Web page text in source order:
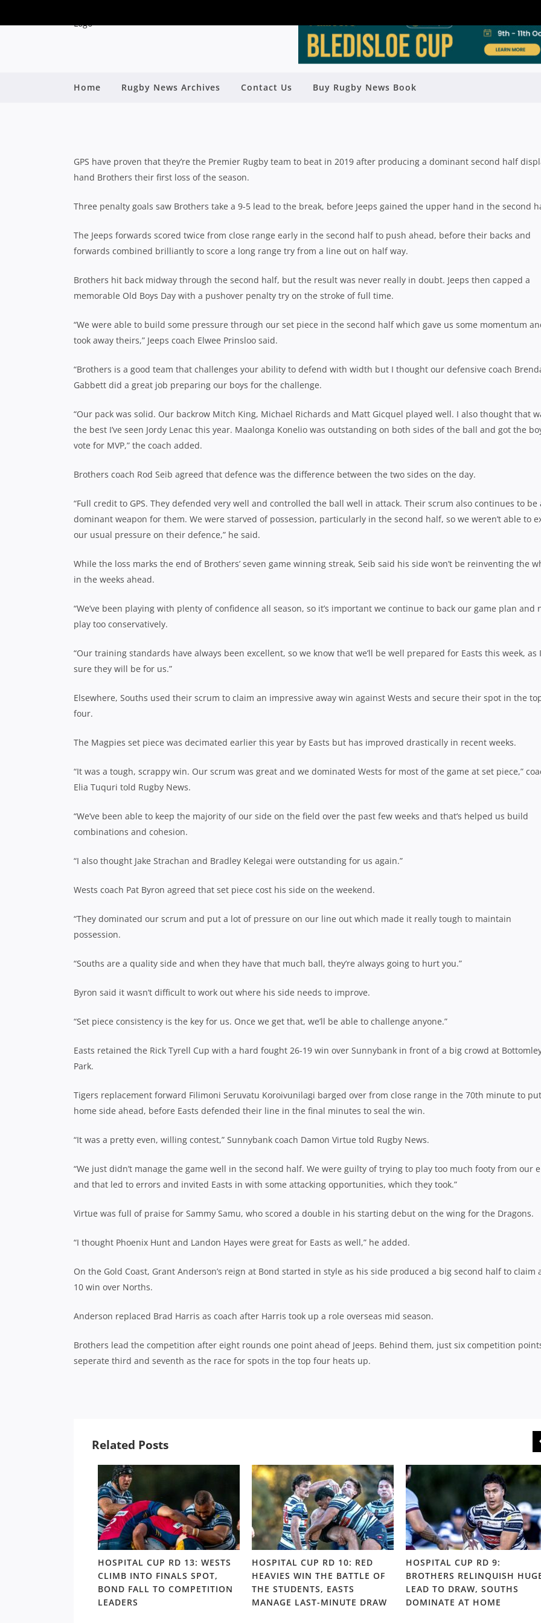
Home Rugby News Archives Contact Us Buy Rugby News Book
QLD PREMIER RUGBY ROUND 8: GPS CLAIM PREMIERSHIP
GPS have proven that they’re the Premier Rugby team to beat in 2019 after producing a dominant second half
hand Brothers their first loss of the season.
Three penalty goals saw Brothers take a 9-5 lead to the break, before Jeeps gained the upper hand in the second
The Jeeps forwards scored twice from close range early in the second half to push ahead, before their backs and
forwards combined brilliantly to score a long range try from a line out on half way.
Brothers hit back midway through the second half, but the result was never really in doubt. Jeeps then capped a
memorable Old Boys Day with a pushover penalty try on the stroke of full time.
“We were able to build some pressure through our set piece in the second half which gave us some momentum
took away theirs,” Jeeps coach Elwee Prinsloo said.
“Brothers is a good team that challenges your ability to defend with width but I thought our defensive coach
Gabbett did a great job preparing our boys for the challenge.
“Our pack was solid. Our backrow Mitch King, Michael Richards and Matt Gicquel played well. I also thought that
the best I’ve seen Jordy Lenac this year. Maalonga Konelio was outstanding on both sides of the ball and got the
vote for MVP,” the coach added.
Brothers coach Rod Seib agreed that defence was the difference between the two sides on the day.
“Full credit to GPS. They defended very well and controlled the ball well in attack. Their scrum also continues to be
dominant weapon for them. We were starved of possession, particularly in the second half, so we weren’t able to
our usual pressure on their defence,” he said.
While the loss marks the end of Brothers’ seven game winning streak, Seib said his side won’t be reinventing the
in the weeks ahead.
“We’ve been playing with plenty of confidence all season, so it’s important we continue to back our game plan and
play too conservatively.
“Our training standards have always been excellent, so we know that we’ll be well prepared for Easts this week, as
sure they will be for us.”
Elsewhere, Souths used their scrum to claim an impressive away win against Wests and secure their spot in the
four.
The Magpies set piece was decimated earlier this year by Easts but has improved drastically in recent weeks.
“It was a tough, scrappy win. Our scrum was great and we dominated Wests for most of the game at set piece,”
Elia Tuquri told Rugby News.
“We’ve been able to keep the majority of our side on the field over the past few weeks and that’s helped us build
combinations and cohesion.
“I also thought Jake Strachan and Bradley Kelegai were outstanding for us again.”
Wests coach Pat Byron agreed that set piece cost his side on the weekend.
“They dominated our scrum and put a lot of pressure on our line out which made it really tough to maintain
possession.
“Souths are a quality side and when they have that much ball, they’re always going to hurt you.”
Byron said it wasn’t difficult to work out where his side needs to improve.
“Set piece consistency is the key for us. Once we get that, we’ll be able to challenge anyone.”
Easts retained the Rick Tyrell Cup with a hard fought 26-19 win over Sunnybank in front of a big crowd at
Park.
Tigers replacement forward Filimoni Seruvatu Koroivunilagi barged over from close range in the 70th minute to
home side ahead, before Easts defended their line in the final minutes to seal the win.
“It was a pretty even, willing contest,” Sunnybank coach Damon Virtue told Rugby News.
“We just didn’t manage the game well in the second half. We were guilty of trying to play too much footy from our
and that led to errors and invited Easts in with some attacking opportunities, which they took.”
Virtue was full of praise for Sammy Samu, who scored a double in his starting debut on the wing for the Dragons.
“I thought Phoenix Hunt and Landon Hayes were great for Easts as well,” he added.
On the Gold Coast, Grant Anderson’s reign at Bond started in style as his side produced a big second half to claim
10 win over Norths.
Anderson replaced Brad Harris as coach after Harris took up a role overseas mid season.
Brothers lead the competition after eight rounds one point ahead of Jeeps. Behind them, just six competition
seperate third and seventh as the race for spots in the top four heats up.
Related Posts
HOSPITAL CUP RD 13: WESTS
CLIMB INTO FINALS SPOT,
BOND FALL TO COMPETITION
LEADERS
HOSPITAL CUP RD 10: RED
HEAVIES WIN THE BATTLE OF
THE STUDENTS, EASTS
MANAGE LAST-MINUTE DRAW
HOSPITAL CUP RD 9:
BROTHERS RELINQUISH
LEAD TO DRAW, SOUTHS
DOMINATE AT HOME